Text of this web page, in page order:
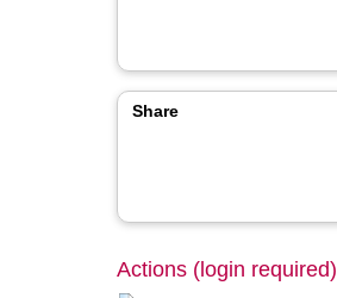
Share
Actions (login required)